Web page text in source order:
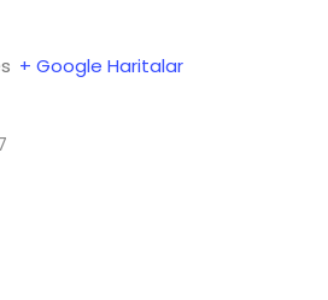
+ Google Haritalar